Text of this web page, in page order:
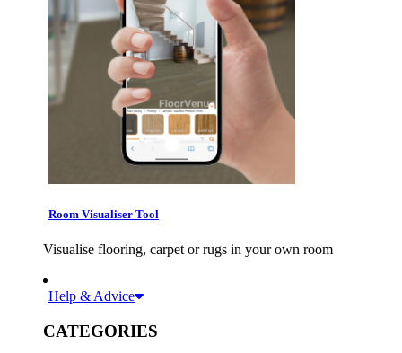
Room Visualiser Tool
Visualise flooring, carpet or rugs in your own room
Help & Advice
CATEGORIES